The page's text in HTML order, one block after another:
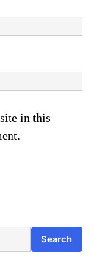
in this
Search